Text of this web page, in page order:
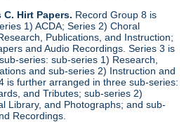
Hirt Papers. Record Group 8 is
1) ACDA; Series 2) Choral
Publications, and Instruction;
and Audio Recordings. Series 3 is
series: sub-series 1) Research,
and sub-series 2) Instruction and
is further arranged in three sub-series:
and Tributes; sub-series 2)
Library, and Photographs; and sub-
Recordings.